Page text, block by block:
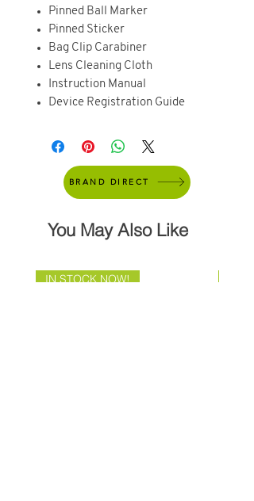
Pinned Ball Marker
Pinned Sticker
Bag Clip Carabiner
Lens Cleaning Cloth
Instruction Manual
Device Registration Guide
BRAND DIRECT
You May Also Like
IN STOCK NOW!